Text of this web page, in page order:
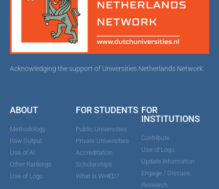
Acknowledging the support of Universities Netherlands Network.
ABOUT
Methodology
Raw Output
Use of AI
Other Rankings
Use of Logo
FOR STUDENTS
Public Universities
Private Universities
Accreditation
Scholarships
What is WHED?
FOR
INSTITUTIONS
Contribute
Use of Logo
Update Information
Engage / Discuss
Research